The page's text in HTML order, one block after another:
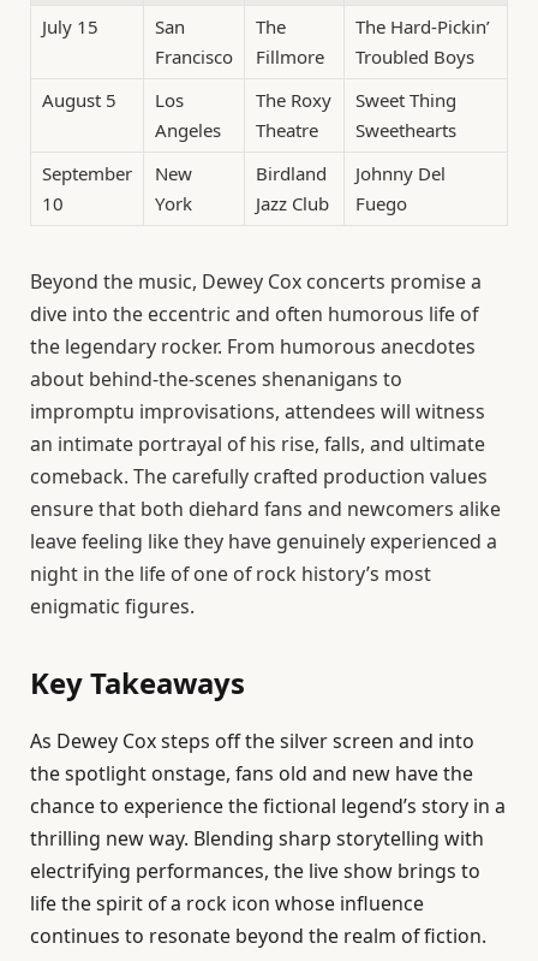
July 15
San
Francisco
The
Fillmore
The Hard-Pickin’
Troubled Boys
August 5
Los
Angeles
The Roxy
Theatre
Sweet Thing
Sweethearts
September
10
New
York
Birdland
Jazz Club
Johnny Del
Fuego
Beyond the music, Dewey Cox concerts promise a
dive into the eccentric and often humorous life of
the legendary rocker. From humorous anecdotes
about behind-the-scenes shenanigans to
impromptu improvisations, attendees will witness
an intimate portrayal of his rise, falls, and ultimate
comeback. The carefully crafted production values
ensure that both diehard fans and newcomers alike
leave feeling like they have genuinely experienced a
night in the life of one of rock history’s most
enigmatic figures.
Key Takeaways
As Dewey Cox steps off the silver screen and into
the spotlight onstage, fans old and new have the
chance to experience the fictional legend’s story in a
thrilling new way. Blending sharp storytelling with
electrifying performances, the live show brings to
life the spirit of a rock icon whose influence
continues to resonate beyond the realm of fiction.